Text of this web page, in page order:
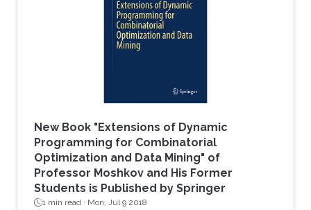
New Book "Extensions of Dynamic
Programming for Combinatorial
Optimization and Data Mining" of
Professor Moshkov and His Former
Students is Published by Springer
1 min read · Mon, Jul 9 2018